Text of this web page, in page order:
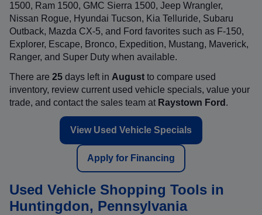
1500, Ram 1500, GMC Sierra 1500, Jeep Wrangler,
Nissan Rogue, Hyundai Tucson, Kia Telluride, Subaru
Outback, Mazda CX-5, and Ford favorites such as F-150,
Explorer, Escape, Bronco, Expedition, Mustang, Maverick,
Ranger, and Super Duty when available.
There are 25 days left in August to compare used
inventory, review current used vehicle specials, value your
trade, and contact the sales team at Raystown Ford .
View Used Vehicle Specials
Apply for Financing
Used Vehicle Shopping Tools in
Huntingdon, Pennsylvania